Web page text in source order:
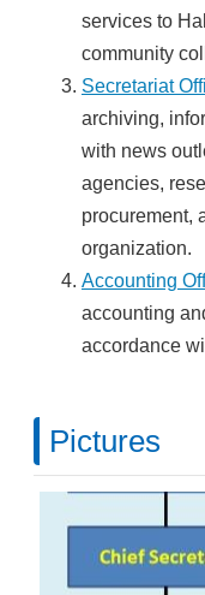
services to
community
Secretariat
archiving,
with news
agencies,
procurement,
organization.
Accounting
accounting
accordance
Pictures